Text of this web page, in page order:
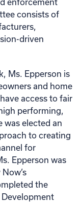
consists of
driven
Ms. Epperson is
and home
access to fair
performing,
was elected an
to creating
for
Epperson was
the